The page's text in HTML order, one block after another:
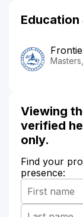
Education
Viewing
verified
only.
Find your
presence: